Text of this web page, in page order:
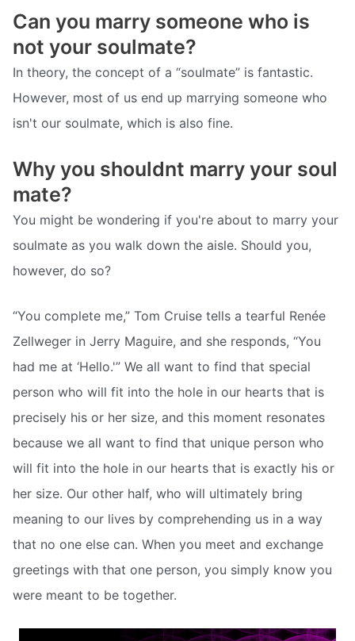
Can you marry someone who is
not your soulmate?
In theory, the concept of a “soulmate” is fantastic.
However, most of us end up marrying someone who
isn't our soulmate, which is also fine.
Why you shouldnt marry your soul
mate?
You might be wondering if you're about to marry your
soulmate as you walk down the aisle. Should you,
however, do so?
“You complete me,” Tom Cruise tells a tearful Renée
Zellweger in Jerry Maguire, and she responds, “You
had me at ‘Hello.'” We all want to find that special
person who will fit into the hole in our hearts that is
precisely his or her size, and this moment resonates
because we all want to find that unique person who
will fit into the hole in our hearts that is exactly his or
her size. Our other half, who will ultimately bring
meaning to our lives by comprehending us in a way
that no one else can. When you meet and exchange
greetings with that one person, you simply know you
were meant to be together.